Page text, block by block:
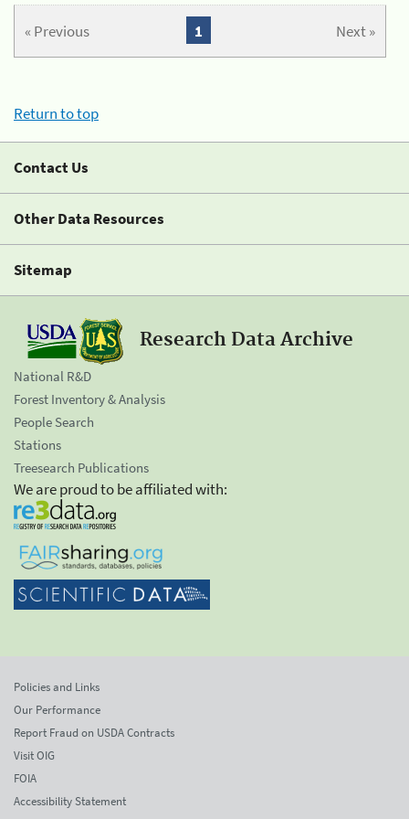
« Previous Next »
1
Return to top
Contact Us
Other Data Resources
Sitemap
Research Data Archive
National R&D
Forest Inventory & Analysis
People Search
Stations
Treesearch Publications
We are proud to be affiliated with:
Policies and Links
Our Performance
Report Fraud on USDA Contracts
Visit OIG
FOIA
Accessibility Statement